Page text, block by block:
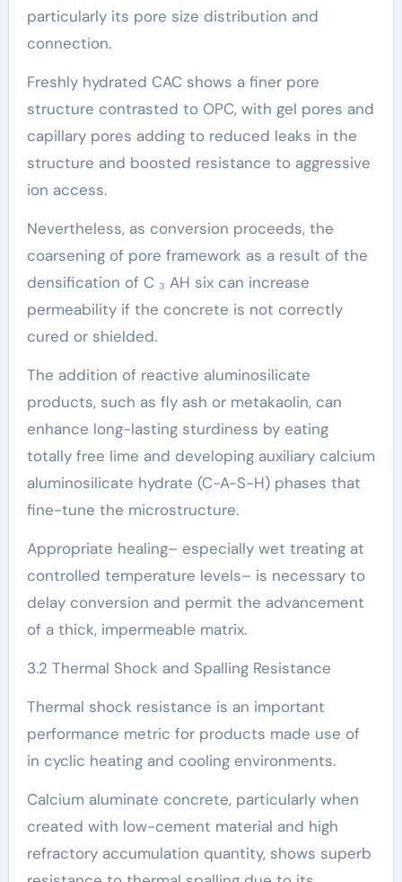
particularly its pore size distribution and
connection.
Freshly hydrated CAC shows a finer pore
structure contrasted to OPC, with gel pores and
capillary pores adding to reduced leaks in the
structure and boosted resistance to aggressive
ion access.
Nevertheless, as conversion proceeds, the
coarsening of pore framework as a result of the
densification of C ₃ AH six can increase
permeability if the concrete is not correctly
cured or shielded.
The addition of reactive aluminosilicate
products, such as fly ash or metakaolin, can
enhance long-lasting sturdiness by eating
totally free lime and developing auxiliary calcium
aluminosilicate hydrate (C-A-S-H) phases that
fine-tune the microstructure.
Appropriate healing– especially wet treating at
controlled temperature levels– is necessary to
delay conversion and permit the advancement
of a thick, impermeable matrix.
3.2 Thermal Shock and Spalling Resistance
Thermal shock resistance is an important
performance metric for products made use of
in cyclic heating and cooling environments.
Calcium aluminate concrete, particularly when
created with low-cement material and high
refractory accumulation quantity, shows superb